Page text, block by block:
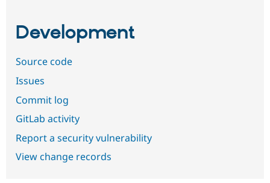
Development
Source code
Issues
Commit log
GitLab activity
Report a security vulnerability
View change records